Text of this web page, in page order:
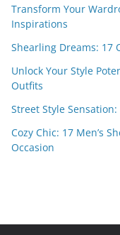
Transform Your
Inspirations
Shearling Dreams: 17
Unlock Your Style
Outfits
Street Style
Cozy Chic: 17 Men’s
Occasion